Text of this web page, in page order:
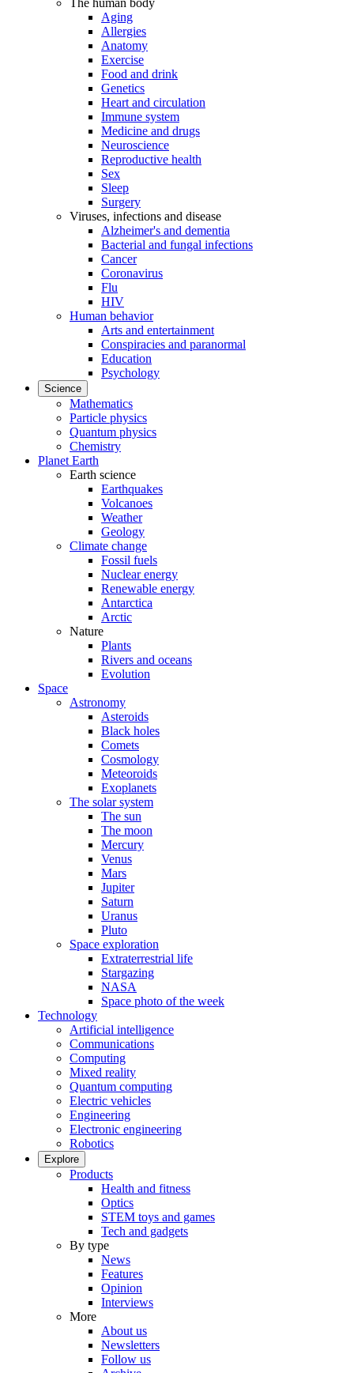
The human body
Aging
Allergies
Anatomy
Exercise
Food and drink
Genetics
Heart and circulation
Immune system
Medicine and drugs
Neuroscience
Reproductive health
Sex
Sleep
Surgery
Viruses, infections and disease
Alzheimer's and dementia
Bacterial and fungal infections
Cancer
Coronavirus
Flu
HIV
Human behavior
Arts and entertainment
Conspiracies and paranormal
Education
Psychology
Science
Mathematics
Particle physics
Quantum physics
Chemistry
Planet Earth
Earth science
Earthquakes
Volcanoes
Weather
Geology
Climate change
Fossil fuels
Nuclear energy
Renewable energy
Antarctica
Arctic
Nature
Plants
Rivers and oceans
Evolution
Space
Astronomy
Asteroids
Black holes
Comets
Cosmology
Meteoroids
Exoplanets
The solar system
The sun
The moon
Mercury
Venus
Mars
Jupiter
Saturn
Uranus
Pluto
Space exploration
Extraterrestrial life
Stargazing
NASA
Space photo of the week
Technology
Artificial intelligence
Communications
Computing
Mixed reality
Quantum computing
Electric vehicles
Engineering
Electronic engineering
Robotics
Explore
Products
Health and fitness
Optics
STEM toys and games
Tech and gadgets
By type
News
Features
Opinion
Interviews
More
About us
Newsletters
Follow us